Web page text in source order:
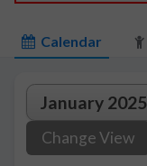
Calendar
Change View